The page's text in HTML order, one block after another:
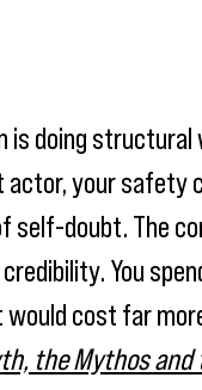
is doing
actor, your safety
self-doubt. The
You
cost far
the Mythos and